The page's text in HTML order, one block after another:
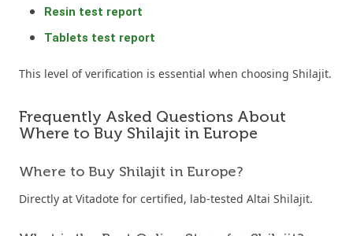
Resin test report
Tablets test report
This level of verification is essential when choosing Shilajit.
Frequently Asked Questions About
Where to Buy Shilajit in Europe
Where to Buy Shilajit in Europe?
Directly at Vitadote for certified, lab-tested Altai Shilajit.